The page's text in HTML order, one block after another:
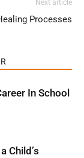
Next article
Processes
In School
Child’s